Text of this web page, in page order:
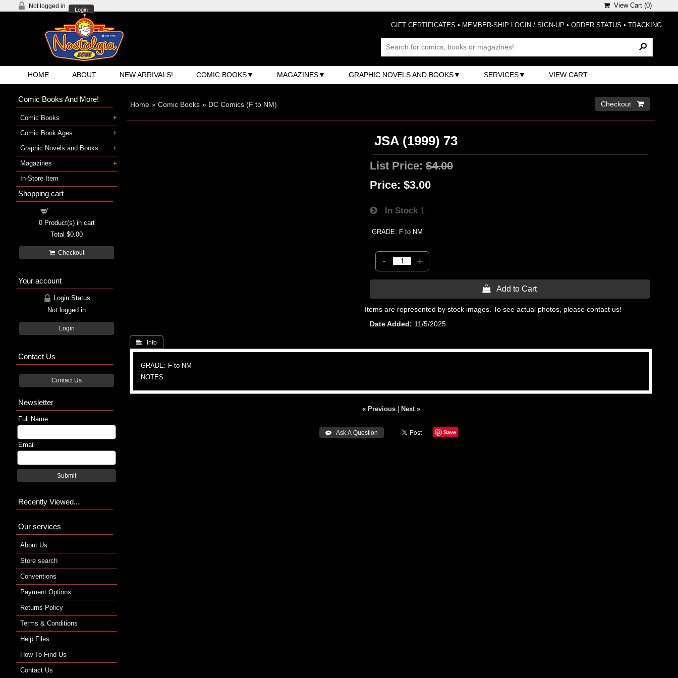
Not logged in
Login
View Cart (0)
GIFT CERTIFICATES • MEMBER-SHIP LOGIN / SIGN-UP • ORDER STATUS • TRACKING
HOME ABOUT NEW ARRIVALS! COMIC BOOKS MAGAZINES GRAPHIC NOVELS AND BOOKS SERVICES VIEW CART
Home » Comic Books » DC Comics (F to NM) Checkout 
JSA (1999) 73
List Price:$4.00
Price: $3.00
In Stock 1
GRADE: F to NM
- +
 Add to Cart
Items are represented by stock images. To see actual photos, please contact us!
Date Added
11/5/2025
 Info
GRADE: F to NM
NOTES:
« Previous| Next »
 Ask A Question Save
Comic Books And More!
Comic Books
Comic Book Ages
Graphic Novels and Books
Magazines
In-Store Item
Shopping cart
0Product(s) in cart
Total $0.00
Checkout
Your account
Login Status
Not logged in
Login
Contact Us
Contact Us
Newsletter
Full Name
Email
Submit
Recently Viewed...
Our services
About Us
Store search
Conventions
Payment Options
Returns Policy
Terms & Conditions
Help Files
How To Find Us
Contact Us